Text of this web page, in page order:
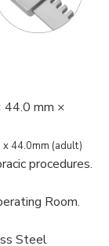
44.0 mm ×
44.0mm (adult)
procedures.
Room.
Steel